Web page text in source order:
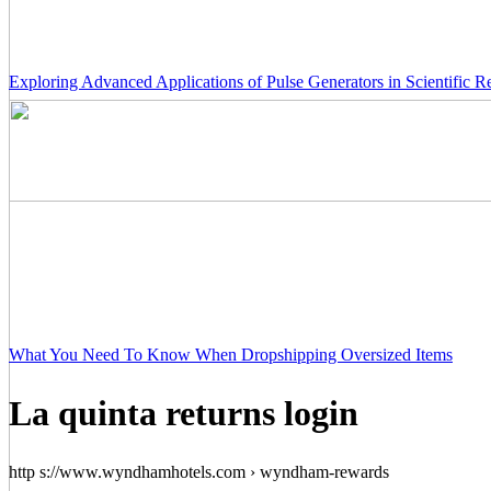
Exploring Advanced Applications of Pulse Generators in Scientific
What You Need To Know When Dropshipping Oversized Items
La quinta returns login
http s://www.wyndhamhotels.com › wyndham-rewards